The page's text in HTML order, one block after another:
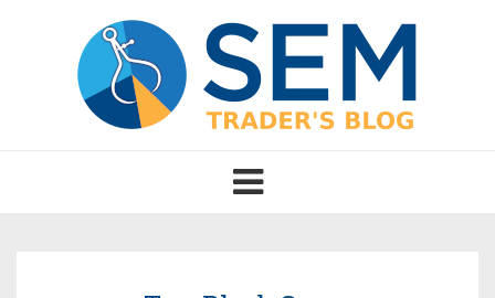
Toggle
navigation